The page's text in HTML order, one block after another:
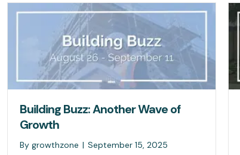
Building Buzz: Another Wave of
Growth
By growthzone | September 15, 2025